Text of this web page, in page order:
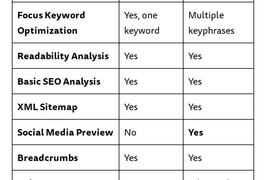
Focus Keyword
Optimization
Yes, one
keyword
Multiple
keyphrases
Readability Analysis
Yes
Yes
Basic SEO Analysis
Yes
Yes
XML Sitemap
Yes
Yes
Social Media Preview
No
Yes
Breadcrumbs
Yes
Yes